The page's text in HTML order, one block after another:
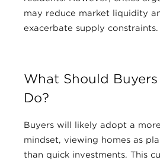
may reduce market liquidity
exacerbate supply constraints.
What Should
Do?
Buyers will likely adopt a
mindset, viewing homes as
than quick investments. This